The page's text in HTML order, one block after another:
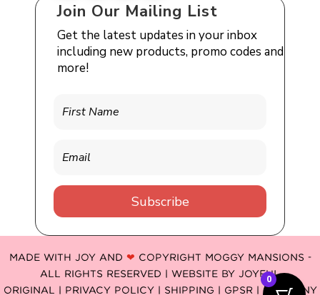
Join Our Mailing List
Get the latest updates in your inbox
including new products, promo codes and
more!
Subscribe
MADE WITH JOY AND ❤ COPYRIGHT MOGGY MANSIONS -
ALL RIGHTS RESERVED | WEBSITE BY JOYFUL
ORIGINAL
PRIVACY POLICY | SHIPPING | GPSR| COMPANY
0